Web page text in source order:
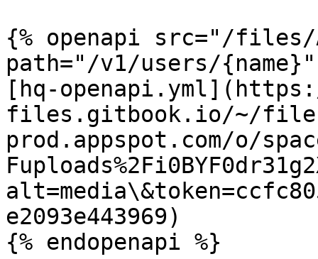
{% openapi src="/files/
path="/v1/users/
[hq-
files.gitbook.io/~/
prod.appspot.com/o/
e2093e443969)
{% endopenapi %}